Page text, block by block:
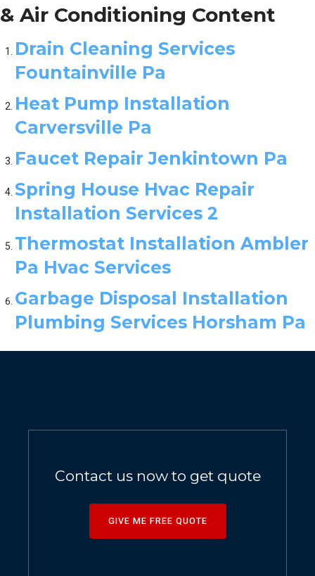
& Air Conditioning Content
Drain Cleaning Services
Fountainville Pa
Heat Pump Installation
Carversville Pa
Faucet Repair Jenkintown Pa
Spring House Hvac Repair
Installation Services 2
Thermostat Installation Ambler
Pa Hvac Services
Garbage Disposal Installation
Plumbing Services Horsham Pa
Contact us now to get quote
GIVE ME FREE QUOTE